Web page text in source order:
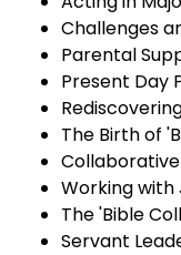
Challenges
Parental
Present Day
The Birth of
Working
The 'Bible
Servant